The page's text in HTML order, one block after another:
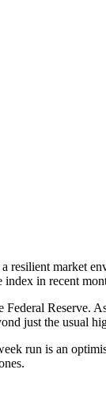
resilient market
in recent
Reserve.
just the usual
run is an